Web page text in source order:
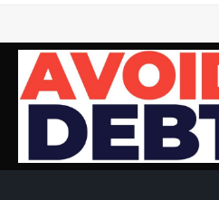
Skip
content
News / Articles on debt &